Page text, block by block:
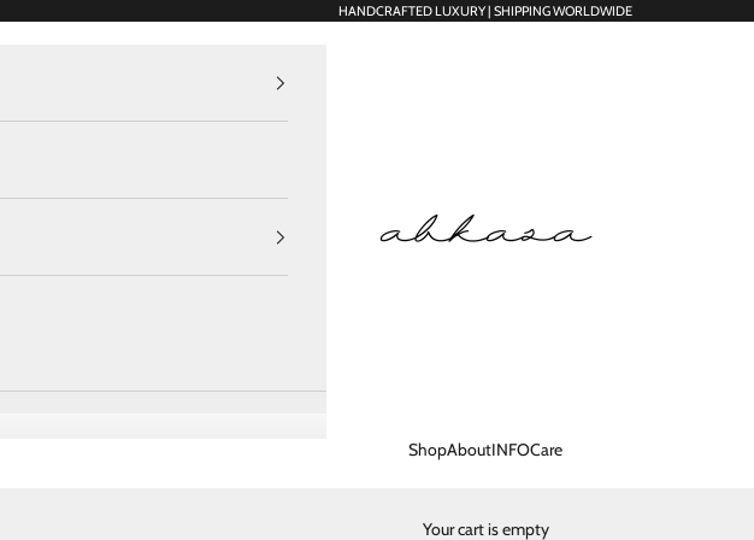
HANDCRAFTED LUXURY | SHIPPING WORLDWIDE
Abkasa Designer Apparels
ShopAboutINFOCare
Your cart is empty